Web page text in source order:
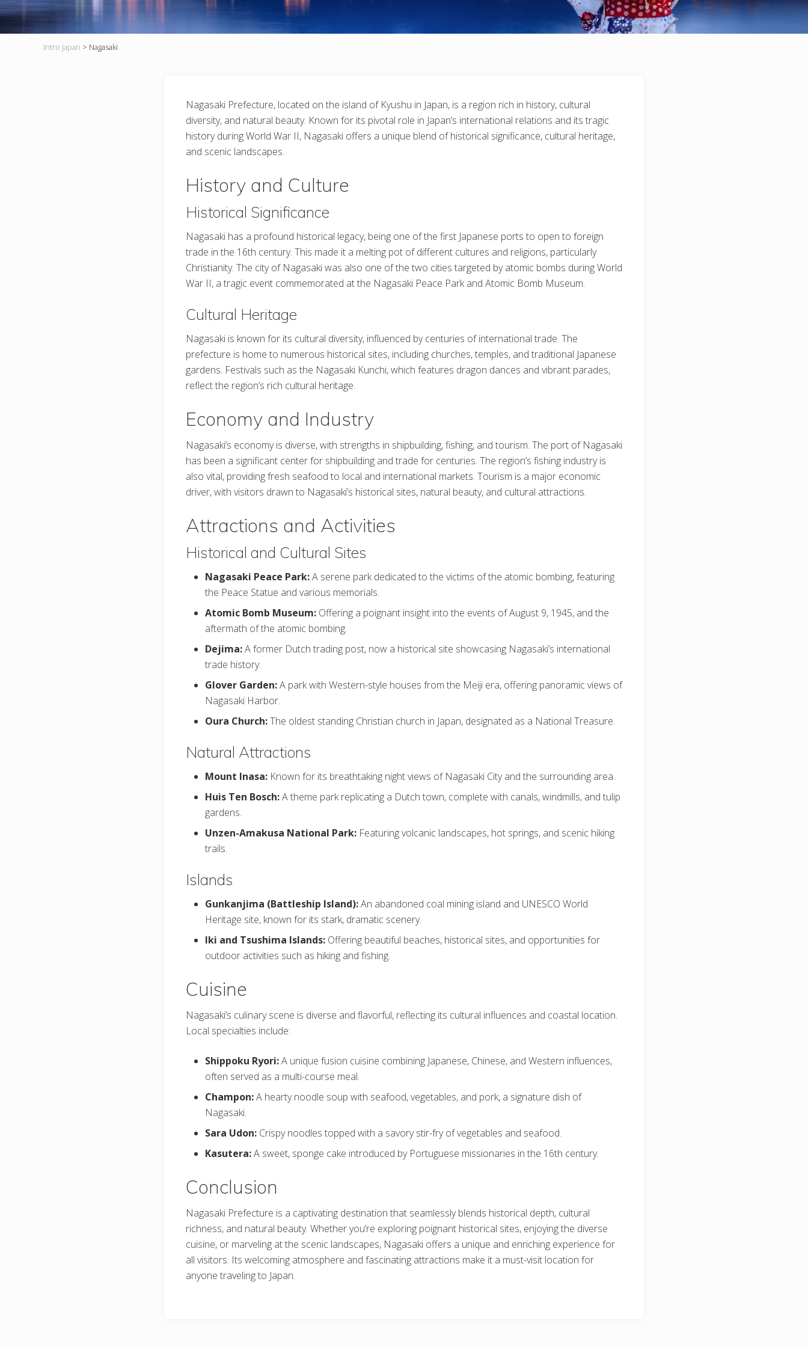
Intro Japan > Nagasaki
Nagasaki Prefecture, located on the island of Kyushu in Japan, is a region rich in history, cultural
diversity, and natural beauty. Known for its pivotal role in Japan’s international relations and its tragic
history during World War II, Nagasaki offers a unique blend of historical significance, cultural heritage,
and scenic landscapes.
History and Culture
Historical Significance
Nagasaki has a profound historical legacy, being one of the first Japanese ports to open to foreign
trade in the 16th century. This made it a melting pot of different cultures and religions, particularly
Christianity. The city of Nagasaki was also one of the two cities targeted by atomic bombs during World
War II, a tragic event commemorated at the Nagasaki Peace Park and Atomic Bomb Museum.
Cultural Heritage
Nagasaki is known for its cultural diversity, influenced by centuries of international trade. The
prefecture is home to numerous historical sites, including churches, temples, and traditional Japanese
gardens. Festivals such as the Nagasaki Kunchi, which features dragon dances and vibrant parades,
reflect the region’s rich cultural heritage.
Economy and Industry
Nagasaki’s economy is diverse, with strengths in shipbuilding, fishing, and tourism. The port of Nagasaki
has been a significant center for shipbuilding and trade for centuries. The region’s fishing industry is
also vital, providing fresh seafood to local and international markets. Tourism is a major economic
driver, with visitors drawn to Nagasaki’s historical sites, natural beauty, and cultural attractions.
Attractions and Activities
Historical and Cultural Sites
Nagasaki Peace Park:A serene park dedicated to the victims of the atomic bombing, featuring
the Peace Statue and various memorials.
Atomic Bomb Museum: Offering a poignant insight into the events of August 9, 1945, and the
aftermath of the atomic bombing.
Dejima:A former Dutch trading post, now a historical site showcasing Nagasaki’s international
trade history.
Glover Garden:A park with Western-style houses from the Meiji era, offering panoramic views of
Nagasaki Harbor.
Oura Church:The oldest standing Christian church in Japan, designated as a National Treasure.
Natural Attractions
Mount Inasa: Known for its breathtaking night views of Nagasaki City and the surrounding area.
Huis Ten Bosch:A theme park replicating a Dutch town, complete with canals, windmills, and tulip
gardens.
Unzen-Amakusa National Park: Featuring volcanic landscapes, hot springs, and scenic hiking
trails.
Islands
Gunkanjima (Battleship Island):An abandoned coal mining island and UNESCO World
Heritage site, known for its stark, dramatic scenery.
Iki and Tsushima Islands: Offering beautiful beaches, historical sites, and opportunities for
outdoor activities such as hiking and fishing.
Cuisine
Nagasaki’s culinary scene is diverse and flavorful, reflecting its cultural influences and coastal location.
Local specialties include:
Shippoku Ryori:A unique fusion cuisine combining Japanese, Chinese, and Western influences,
often served as a multi-course meal.
Champon:A hearty noodle soup with seafood, vegetables, and pork, a signature dish of
Nagasaki.
Sara Udon: Crispy noodles topped with a savory stir-fry of vegetables and seafood.
Kasutera:A sweet, sponge cake introduced by Portuguese missionaries in the 16th century.
Conclusion
Nagasaki Prefecture is a captivating destination that seamlessly blends historical depth, cultural
richness, and natural beauty. Whether you’re exploring poignant historical sites, enjoying the diverse
cuisine, or marveling at the scenic landscapes, Nagasaki offers a unique and enriching experience for
all visitors. Its welcoming atmosphere and fascinating attractions make it a must-visit location for
anyone traveling to Japan.